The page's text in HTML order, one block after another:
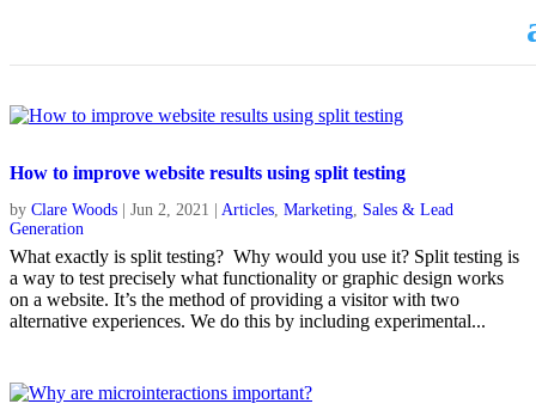
How to improve website results using split testing
by Clare Woods Jun 2, 2021 Articles, Marketing, Sales & Lead
Generation
What exactly is split testing? Why would you use it? Split testing is
a way to test precisely what functionality or graphic design works
on a website. It’s the method of providing a visitor with two
alternative experiences. We do this by including experimental...